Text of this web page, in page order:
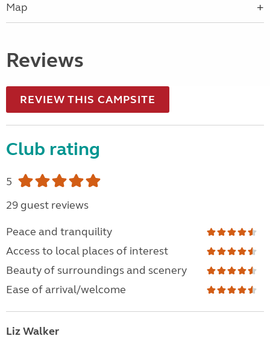
Map
Reviews
REVIEW THIS CAMPSITE
Club rating
5
29 guest reviews
Peace and tranquility
Access to local places of interest
Beauty of surroundings and scenery
Ease of arrival/welcome
Liz Walker